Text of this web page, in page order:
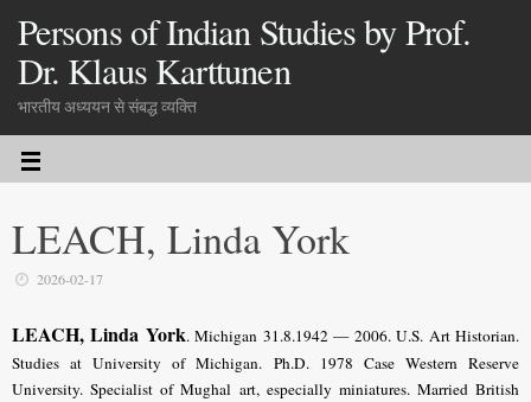
Persons of Indian Studies by Prof.
Dr. Klaus Karttunen
भारतीय अध्ययन से संबद्ध व्यक्ति
LEACH, Linda York
2026-02-17
LEACH, Linda York. Michigan 31.8.1942 — 2006. U.S. Art Historian.
Studies at University of Michigan. Ph.D. 1978 Case Western Reserve
University. Specialist of Mughal art, especially miniatures. Married British